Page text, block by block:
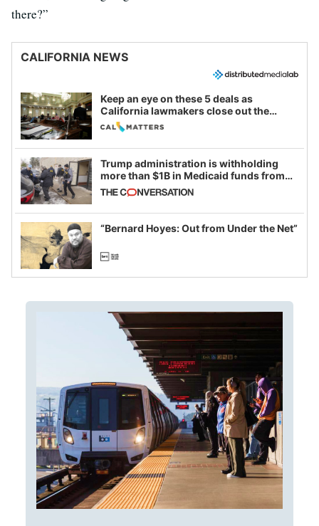
there?”
CALIFORNIA NEWS
Keep an eye on these 5 deals as
California lawmakers close out the
legislative session
Trump administration is withholding
more than $1B in Medicaid funds from
California and Minnesota, in latest
example of weaponizing real and
imagined fraud
“Bernard Hoyes: Out from Under the Net”